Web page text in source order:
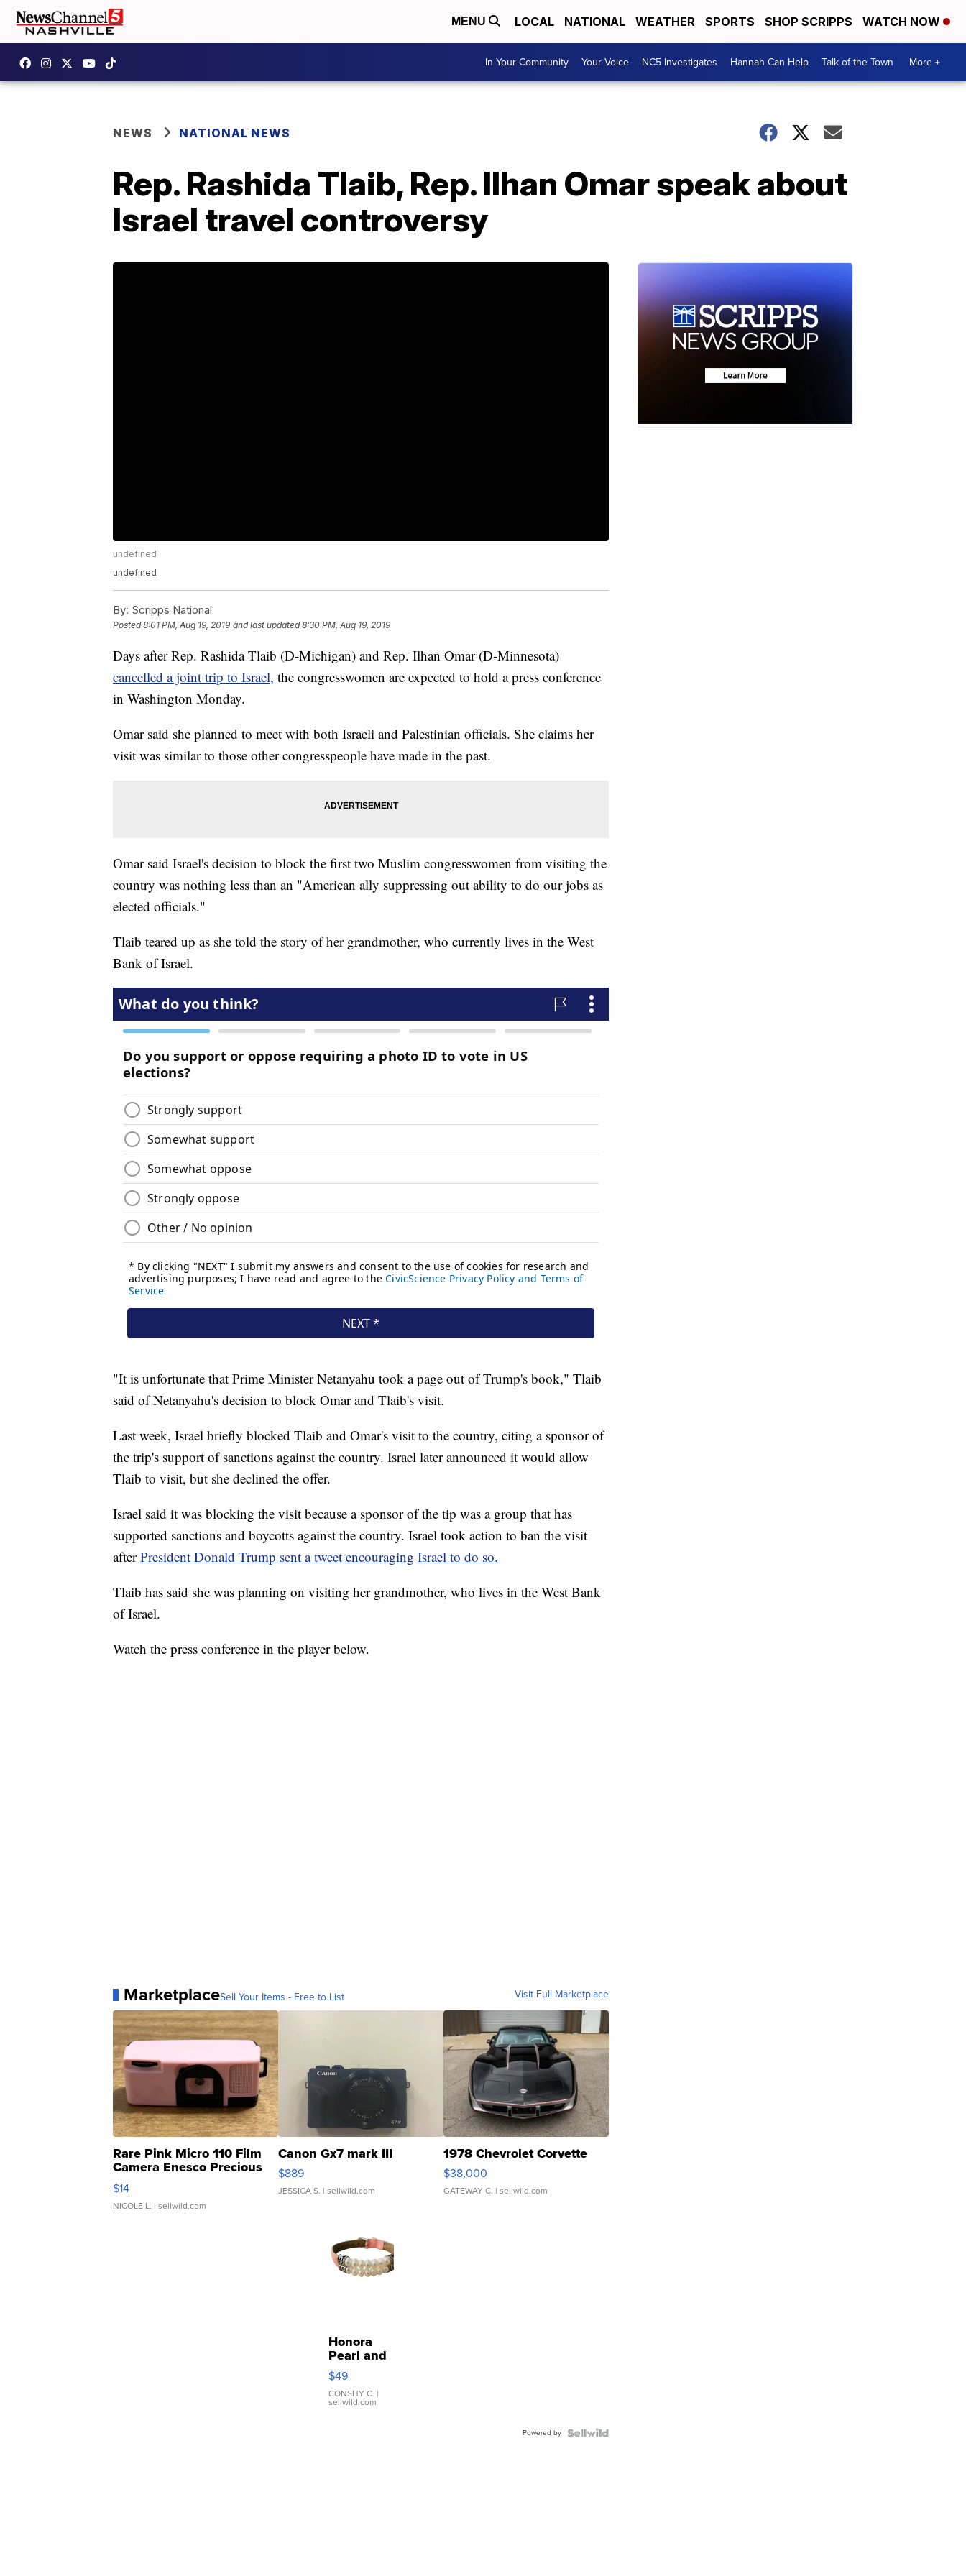
MENU LOCAL NATIONAL WEATHER SPORTS SHOP SCRIPPS WATCH NOW
In Your Community Your Voice NC5 Investigates Hannah Can Help Talk of the Town More +
NEWS NATIONAL NEWS
Rep. Rashida Tlaib, Rep. Ilhan Omar speak about
Israel travel controversy
undefined
undefined
By: Scripps National
Posted8:01 PM, Aug 19, 2019 and last updated 8:30 PM, Aug 19, 2019
Days after Rep. Rashida Tlaib (D-Michigan) and Rep. Ilhan Omar (D-Minnesota)
cancelled a joint trip to Israel, the congresswomen are expected to hold a press conference
in Washington Monday.
Omar said she planned to meet with both Israeli and Palestinian officials. She claims her
visit was similar to those other congresspeople have made in the past.
Omar said Israel's decision to block the first two Muslim congresswomen from visiting the
country was nothing less than an "American ally suppressing out ability to do our jobs as
elected officials."
Tlaib teared up as she told the story of her grandmother, who currently lives in the West
Bank of Israel.
"It is unfortunate that Prime Minister Netanyahu took a page out of Trump's book," Tlaib
said of Netanyahu's decision to block Omar and Tlaib's visit.
Last week, Israel briefly blocked Tlaib and Omar's visit to the country, citing a sponsor of
the trip's support of sanctions against the country. Israel later announced it would allow
Tlaib to visit, but she declined the offer.
Israel said it was blocking the visit because a sponsor of the tip was a group that has
supported sanctions and boycotts against the country. Israel took action to ban the visit
afterPresident Donald Trump sent a tweet encouraging Israel to do so.
Tlaib has said she was planning on visiting her grandmother, who lives in the West Bank
of Israel.
Watch the press conference in the player below.
MarketplaceSell Your Items - Free to List Visit Full Marketplace
Rare Pink Micro 110 Film
Camera Enesco Precious
Moments TD4
$14
NICOLE L. | sellwild.com
Canon Gx7 mark III
$889
JESSICA S. | sellwild.com
1978 Chevrolet Corvette
$38,000
GATEWAY C. | sellwild.com
Honora
Pearl and
Pink
Leather
Bracelet
Adjustable
$49
CONSHY C. |
sellwild.com
Powered by